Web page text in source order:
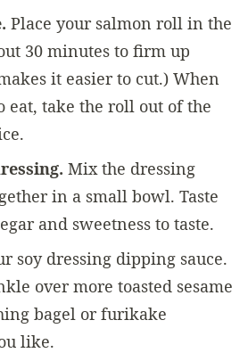
Place your salmon roll in the
30 minutes to firm up
it easier to cut.) When
eat, take the roll out of the
Mix the dressing
in a small bowl. Taste
and sweetness to taste.
soy dressing dipping sauce.
over more toasted sesame
bagel or furikake
like.